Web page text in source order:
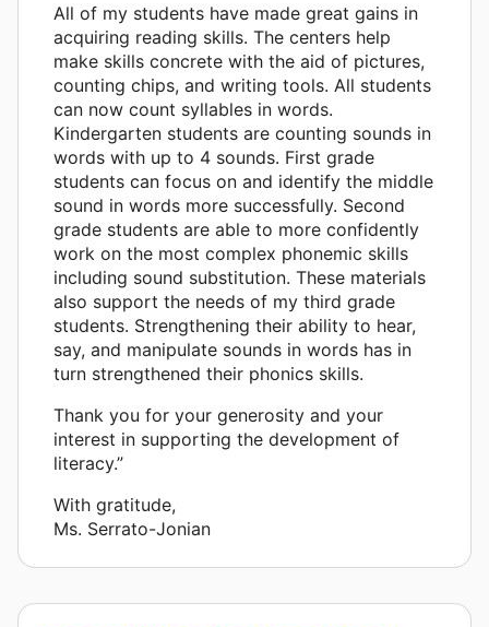
All of my students have made great gains in
acquiring reading skills. The centers help
make skills concrete with the aid of pictures,
counting chips, and writing tools. All students
can now count syllables in words.
Kindergarten students are counting sounds in
words with up to 4 sounds. First grade
students can focus on and identify the middle
sound in words more successfully. Second
grade students are able to more confidently
work on the most complex phonemic skills
including sound substitution. These materials
also support the needs of my third grade
students. Strengthening their ability to hear,
say, and manipulate sounds in words has in
turn strengthened their phonics skills.
Thank you for your generosity and your
interest in supporting the development of
literacy.”
With gratitude,
Ms. Serrato-Jonian